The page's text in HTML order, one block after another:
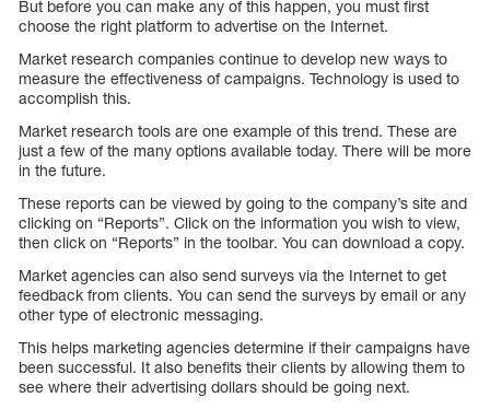
But before you can make any of this happen, you must first
choose the right platform to advertise on the Internet.
Market research companies continue to develop new ways to
measure the effectiveness of campaigns. Technology is used to
accomplish this.
Market research tools are one example of this trend. These are
just a few of the many options available today. There will be more
in the future.
These reports can be viewed by going to the company’s site and
clicking on “Reports”. Click on the information you wish to view,
then click on “Reports” in the toolbar. You can download a copy.
Market agencies can also send surveys via the Internet to get
feedback from clients. You can send the surveys by email or any
other type of electronic messaging.
This helps marketing agencies determine if their campaigns have
been successful. It also benefits their clients by allowing them to
see where their advertising dollars should be going next.